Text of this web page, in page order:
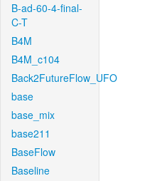
B-ad-60-4-final-
C-T
B4M
B4M_c104
Back2FutureFlow_UFO
base
base_mix
base211
BaseFlow
Baseline